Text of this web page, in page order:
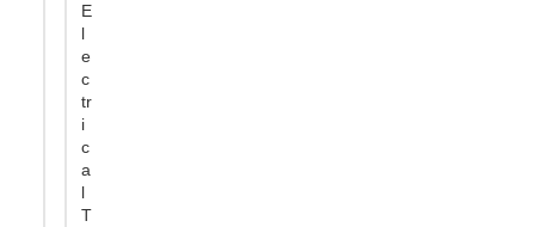
E
l
e
c
tr
i
c
a
l
T